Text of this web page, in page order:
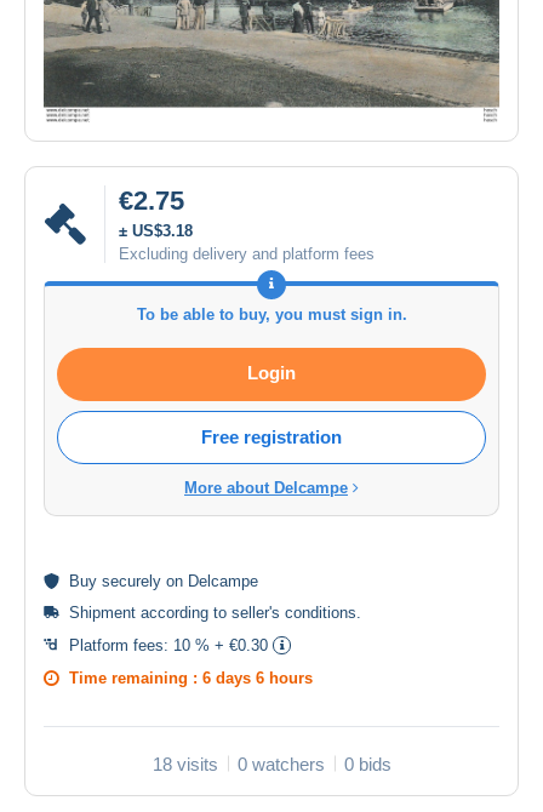
€2.75
± US$3.18
Excluding delivery and platform fees
To be able to buy, you must sign in.
Login
Free registration
More about Delcampe
Buy securely on Delcampe
Shipment according to seller's conditions
Platform fees: 10 % + €0.30
Time remaining : 6 days 6 hours
18 visits 0 watchers 0 bids